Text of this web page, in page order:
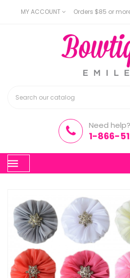
MY ACCOUNT Orders $85 or
Need help?
1-866-
Toggle
navigation